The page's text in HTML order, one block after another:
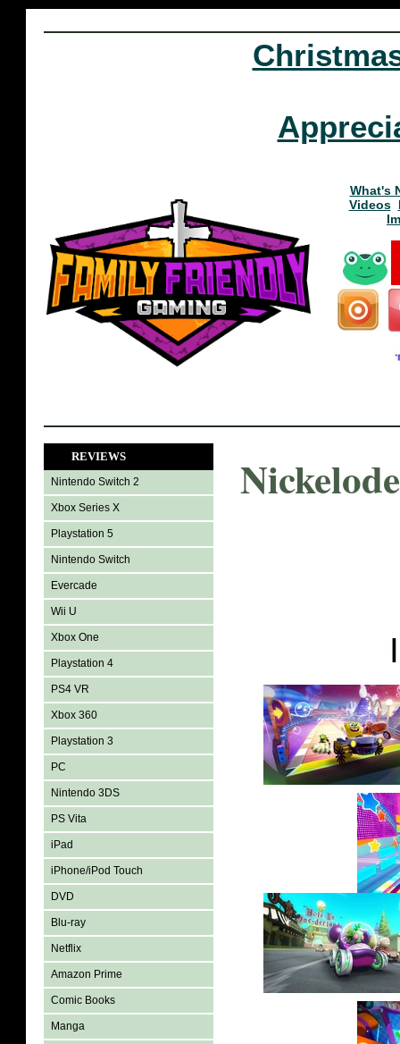
What's
Videos
REVIEWS
Nintendo Switch 2
Xbox Series X
Playstation 5
Nintendo Switch
Evercade
Wii U
Xbox One
Playstation 4
PS4 VR
Xbox 360
Playstation 3
PC
Nintendo 3DS
PS Vita
iPad
iPhone/iPod Touch
DVD
Blu-ray
Netflix
Amazon Prime
Comic Books
Manga